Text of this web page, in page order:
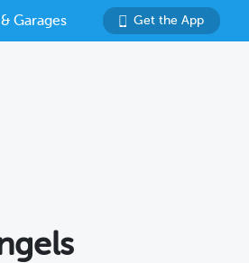
Garages Get the App